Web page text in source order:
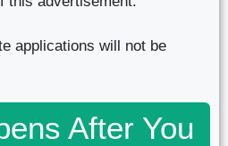
applications will not be
After You